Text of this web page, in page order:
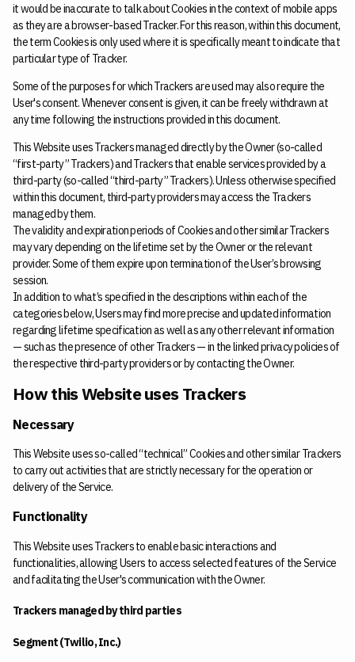
it would be inaccurate to talk about Cookies in the context of mobile apps
as they are a browser-based Tracker. For this reason, within this document,
the term Cookies is only used where it is specifically meant to indicate that
particular type of Tracker.
Some of the purposes for which Trackers are used may also require the
User's consent. Whenever consent is given, it can be freely withdrawn at
any time following the instructions provided in this document.
This Website uses Trackers managed directly by the Owner (so-called
“first-party” Trackers) and Trackers that enable services provided by a
third-party (so-called “third-party” Trackers). Unless otherwise specified
within this document, third-party providers may access the Trackers
managed by them.
The validity and expiration periods of Cookies and other similar Trackers
may vary depending on the lifetime set by the Owner or the relevant
provider. Some of them expire upon termination of the User’s browsing
session.
In addition to what’s specified in the descriptions within each of the
categories below, Users may find more precise and updated information
regarding lifetime specification as well as any other relevant information
— such as the presence of other Trackers — in the linked privacy policies of
the respective third-party providers or by contacting the Owner.
How this Website uses Trackers
Necessary
This Website uses so-called “technical” Cookies and other similar Trackers
to carry out activities that are strictly necessary for the operation or
delivery of the Service.
Functionality
This Website uses Trackers to enable basic interactions and
functionalities, allowing Users to access selected features of the Service
and facilitating the User's communication with the Owner.
Trackers managed by third parties
Segment (Twilio, Inc.)